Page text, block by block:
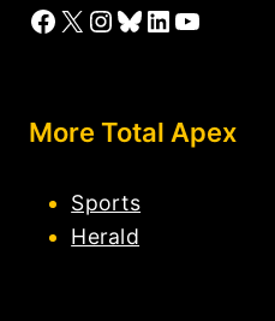
Facebook
X Instagram
Bluesky
LinkedIn
YouTube
More Total Apex
Sports
Herald